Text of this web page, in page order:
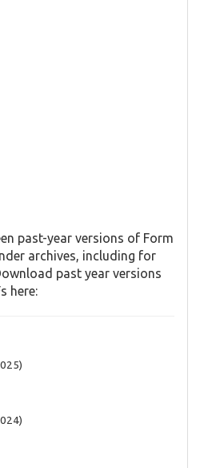
past-year versions of Form
archives, including for
past year versions
here: